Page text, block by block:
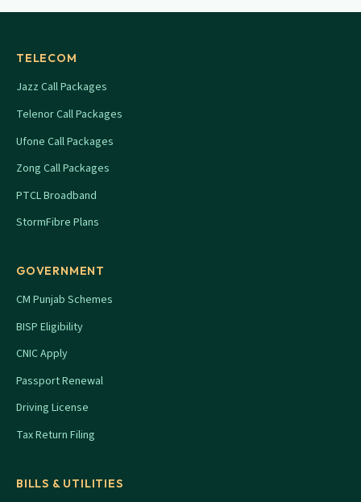
TELECOM
Jazz Call Packages
Telenor Call Packages
Ufone Call Packages
Zong Call Packages
PTCL Broadband
StormFibre Plans
GOVERNMENT
CM Punjab Schemes
BISP Eligibility
CNIC Apply
Passport Renewal
Driving License
Tax Return Filing
BILLS & UTILITIES